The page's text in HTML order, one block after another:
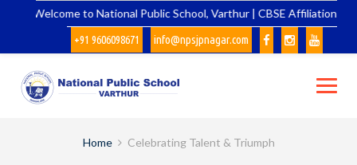
Welcome to National Public School, Varthur | CBSE Affiliation No.
+91 9606098671
info@npsjpnagar.com
Home Celebrating Talent & Triumph